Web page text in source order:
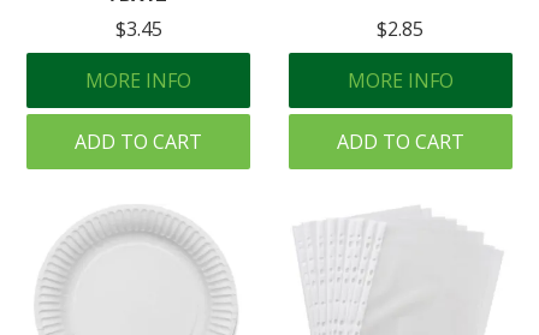
$3.45
MORE INFO
ADD TO CART
$2.85
MORE INFO
ADD TO CART